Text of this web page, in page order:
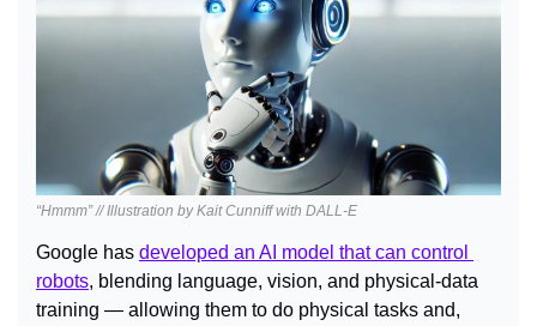
“Hmmm” // Illustration by Kait Cunniff with DALL-E
Google has developed an AI model that can control
robots, blending language, vision, and physical-data
training — allowing them to do physical tasks and,